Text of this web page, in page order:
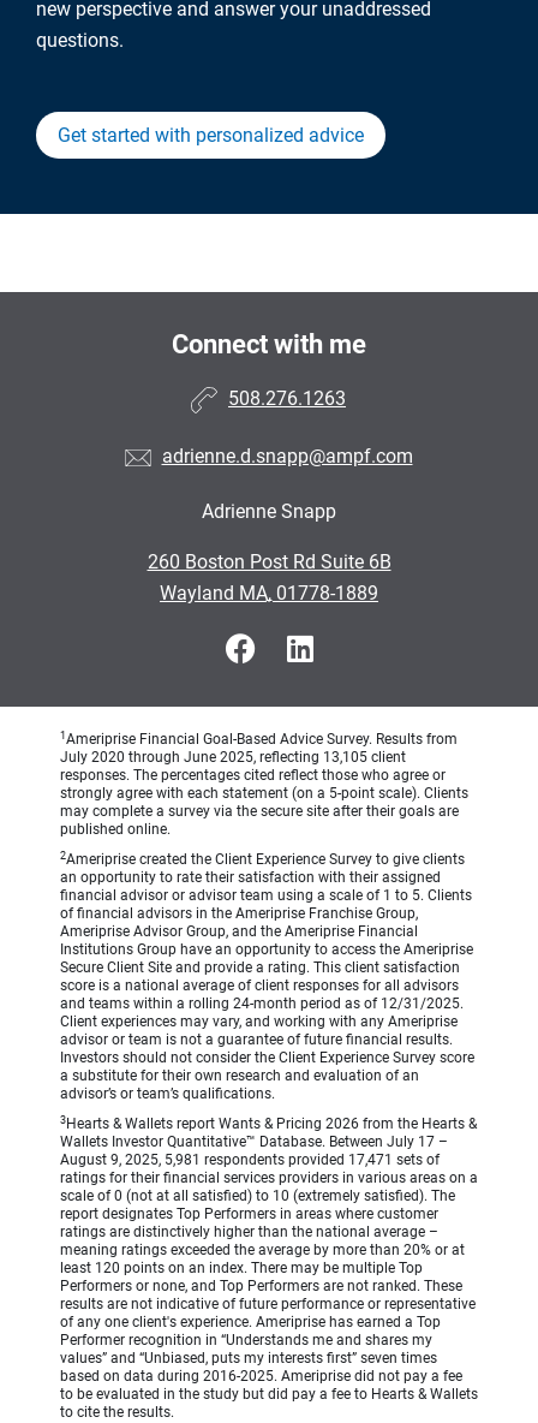
new perspective and answer your unaddressed
questions.
Get started with personalized advice
Connect with me
508.276.1263
adrienne.d.snapp@ampf.com
Adrienne Snapp
260 Boston Post Rd Suite 6B
•
Wayland MA, 01778-1889
1 Ameriprise Financial Goal-Based Advice Survey. Results from
July 2020 through June 2025, reflecting 13,105 client
responses. The percentages cited reflect those who agree or
strongly agree with each statement (on a 5-point scale). Clients
may complete a survey via the secure site after their goals are
published online.
2Ameriprise created the Client Experience Survey to give clients
an opportunity to rate their satisfaction with their assigned
financial advisor or advisor team using a scale of 1 to 5. Clients
of financial advisors in the Ameriprise Franchise Group,
Ameriprise Advisor Group, and the Ameriprise Financial
Institutions Group have an opportunity to access the Ameriprise
Secure Client Site and provide a rating. This client satisfaction
score is a national average of client responses for all advisors
and teams within a rolling 24-month period as of 12/31/2025.
Client experiences may vary, and working with any Ameriprise
advisor or team is not a guarantee of future financial results.
Investors should not consider the Client Experience Survey score
a substitute for their own research and evaluation of an
advisor’s or team’s qualifications.
3 Hearts & Wallets report Wants & Pricing 2026 from the Hearts &
Wallets Investor Quantitative™ Database. Between July 17 –
August 9, 2025, 5,981 respondents provided 17,471 sets of
ratings for their financial services providers in various areas on a
scale of 0 (not at all satisfied) to 10 (extremely satisfied). The
report designates Top Performers in areas where customer
ratings are distinctively higher than the national average –
meaning ratings exceeded the average by more than 20% or at
least 120 points on an index. There may be multiple Top
Performers or none, and Top Performers are not ranked. These
results are not indicative of future performance or representative
of any one client's experience. Ameriprise has earned a Top
Performer recognition in “Understands me and shares my
values” and “Unbiased, puts my interests first” seven times
based on data during 2016-2025. Ameriprise did not pay a fee
to be evaluated in the study but did pay a fee to Hearts & Wallets
to cite the results.